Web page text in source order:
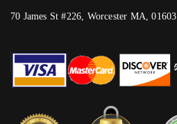
70 James St #226, Worcester MA, 01603